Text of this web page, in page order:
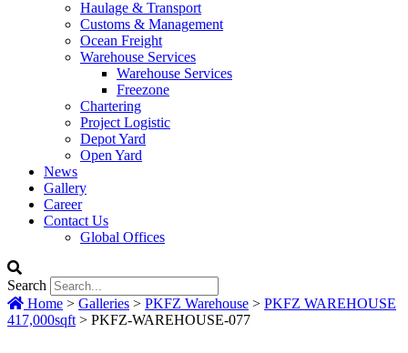
Haulage & Transport
Customs & Management
Ocean Freight
Warehouse Services
Warehouse Services
Freezone
Chartering
Project Logistic
Depot Yard
Open Yard
News
Gallery
Career
Contact Us
Global Offices
Search
Home > Galleries > PKFZ Warehouse > PKFZ WAREHOUSE
417,000sqft > PKFZ-WAREHOUSE-077